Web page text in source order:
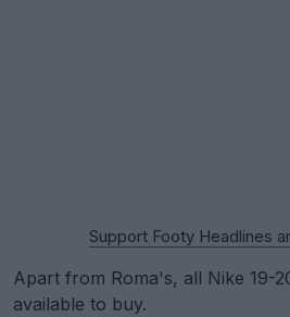
Support Footy Headlines
Apart from Roma's, all Nike 19-
available to buy.